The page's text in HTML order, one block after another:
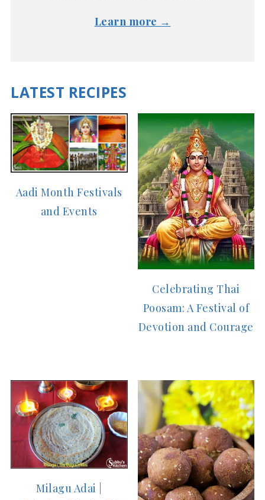
Learn more →
LATEST RECIPES
Aadi Month Festivals
and Events
Celebrating Thai
Poosam: A Festival of
Devotion and Courage
Milagu Adai |